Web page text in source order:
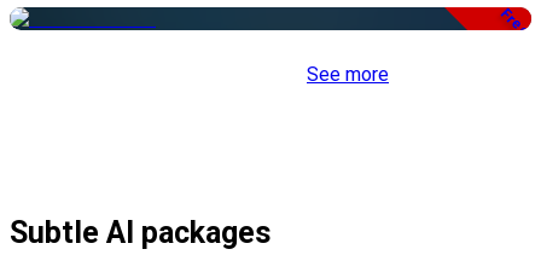
Free
See more
Subtle AI packages